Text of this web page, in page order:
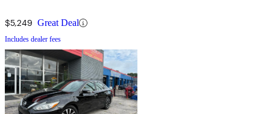
$5,249 Great Deal
Includes dealer fees